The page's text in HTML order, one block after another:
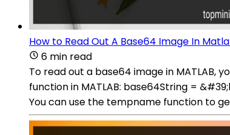
How to Read Out A Base64 Image In
6 min read
To read out a base64 image in MATLAB,
function in MATLAB: base64String =
You can use the tempname function to